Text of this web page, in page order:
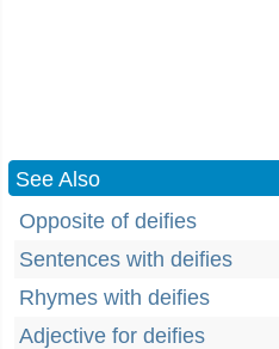
See Also
Opposite of deifies
Sentences with deifies
Rhymes with deifies
Adjective for deifies